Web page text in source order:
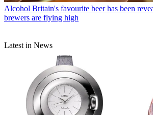
Alcohol Britain's favourite beer has been
brewers are flying high
Latest in News